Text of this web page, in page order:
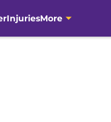
InjuriesMore